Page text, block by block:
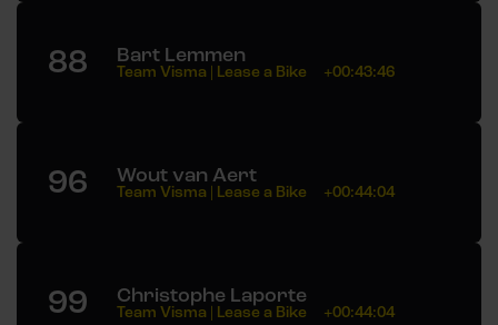
88 Bart Lemmen
Team Visma | Lease a Bike +00:43:46
96 Wout van Aert
Team Visma | Lease a Bike +00:44:04
99 Christophe Laporte
Team Visma | Lease a Bike +00:44:04